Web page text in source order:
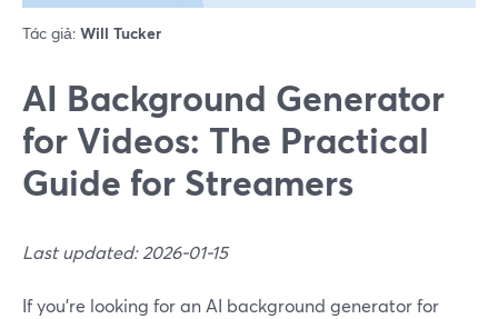
Tác giả: Will Tucker
AI Background Generator
for Videos: The Practical
Guide for Streamers
Last updated: 2026-01-15
If you’re looking for an AI background generator for